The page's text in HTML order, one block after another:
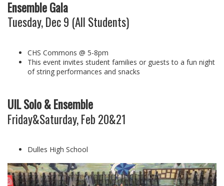
Ensemble Gala
Tuesday, Dec 9 (All Students)
CHS Commons @ 5-8pm
This event invites student families or guests to a fun night
of string performances and snacks
UIL Solo & Ensemble
Friday&Saturday, Feb 20&21
Dulles High School